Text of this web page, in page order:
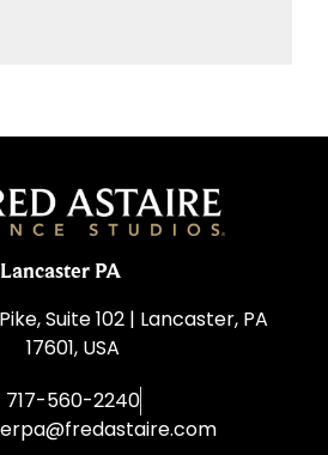
Lancaster PA
Suite 102 | Lancaster, PA
17601, USA
717-560-2240